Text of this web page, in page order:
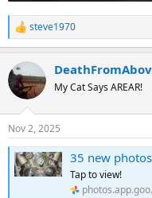
R
e
c
t
i
s
:
steve1970
My Cat Says AREAR!
Nov 2, 2025
35 new
Tap to view!